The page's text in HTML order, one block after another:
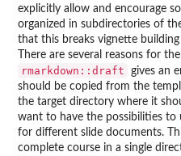
explicitly allow and encourage
organized in subdirectories of
that this breaks vignette
There are several reasons for
rmarkdown::draft
gives an
should be copied from the
the target directory where it
want to have the possibilities to
for different slide documents.
complete course in a single